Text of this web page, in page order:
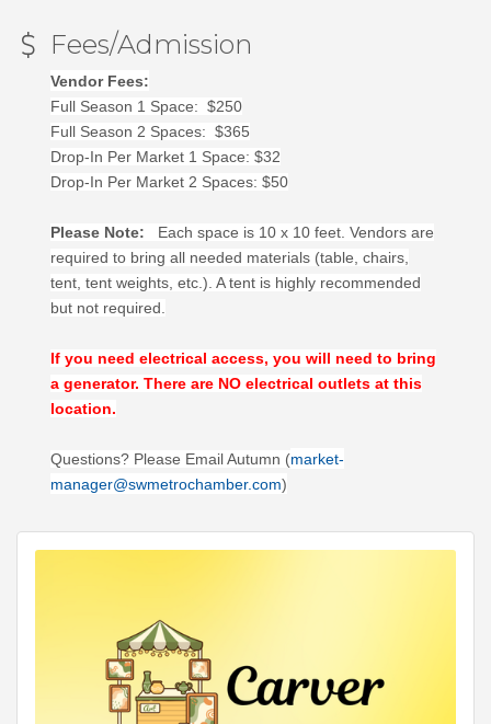
Fees/Admission
Vendor Fees:
Full Season 1 Space: $250
Full Season 2 Spaces: $365
Drop-In Per Market 1 Space: $32
Drop-In Per Market 2 Spaces: $50
Please Note:
Each space is 10 x 10 feet. Vendors are
required to bring all needed materials (table, chairs,
tent, tent weights, etc.). A tent is highly recommended
but not required.
If you need electrical access, you will need to bring
a generator. There are NO electrical outlets at this
location.
Questions? Please Email Autumn (market-
manager@swmetrochamber.com)